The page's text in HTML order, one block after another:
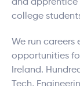
college
We run
opportunities
Ireland.
Tech,